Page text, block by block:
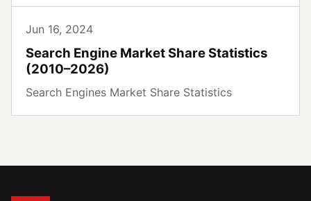
Jun 16, 2024
Search Engine Market Share Statistics
(2010–2026)
Search Engines Market Share Statistics